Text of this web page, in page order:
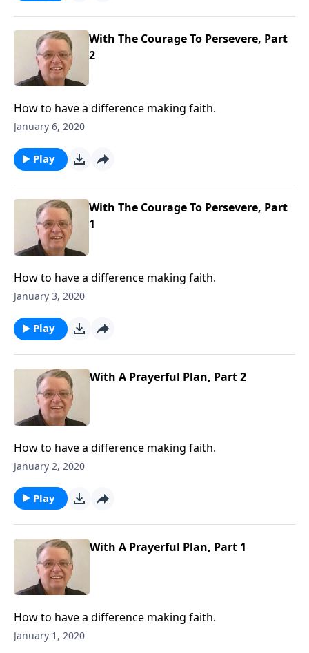
With The Courage To Persevere, Part
2
How to have a difference making faith.
January 6, 2020
Play
With The Courage To Persevere, Part
1
How to have a difference making faith.
January 3, 2020
Play
With A Prayerful Plan, Part 2
How to have a difference making faith.
January 2, 2020
Play
With A Prayerful Plan, Part 1
How to have a difference making faith.
January 1, 2020